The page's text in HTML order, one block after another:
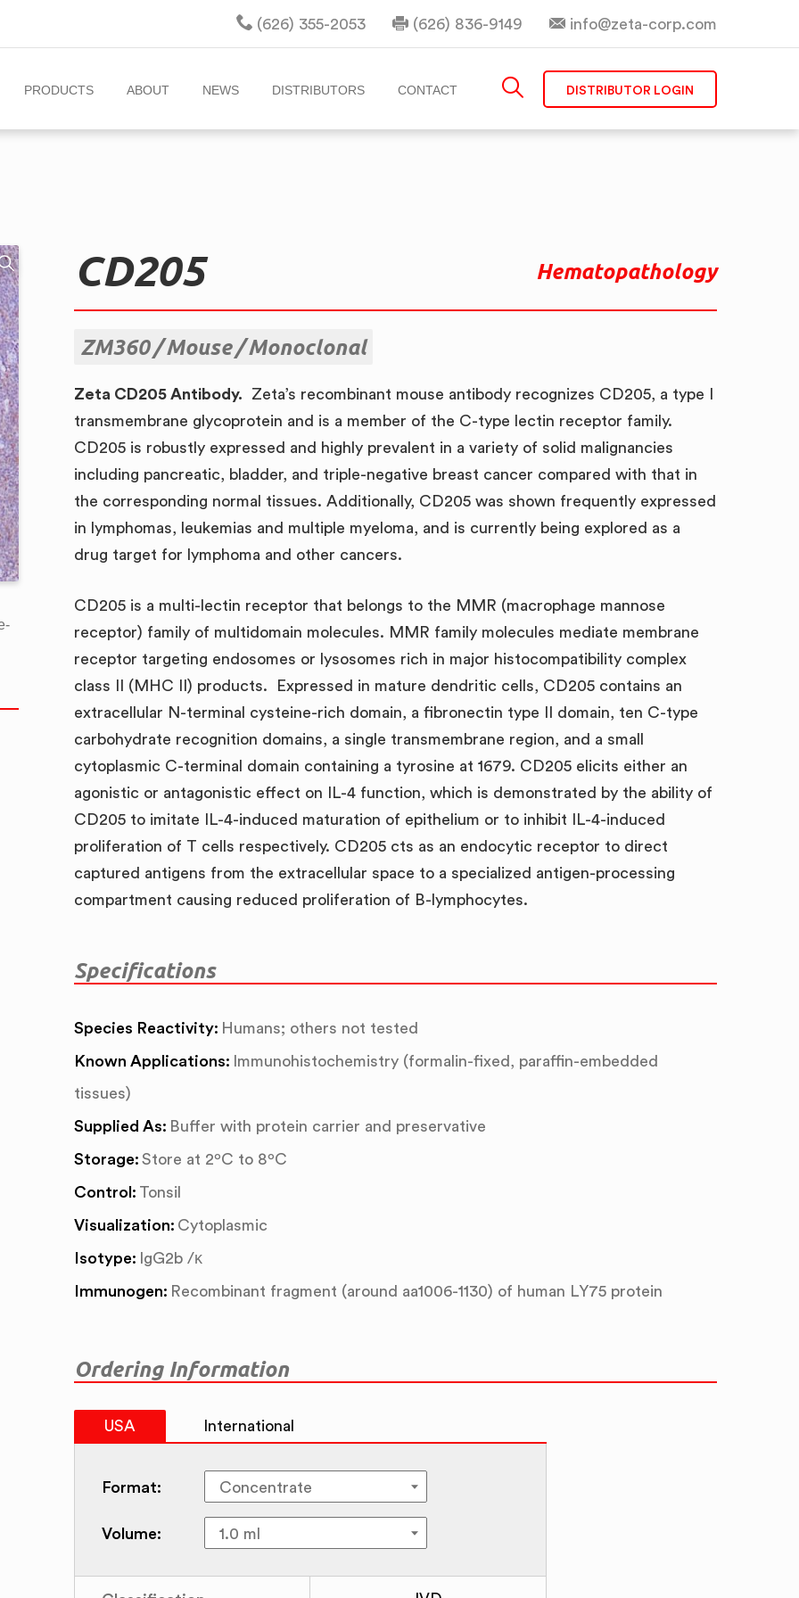
(626) 355-2053 (626) 836-9149 info@zeta-corp.com
PRODUCTS ABOUT NEWS DISTRIBUTORS CONTACT DISTRIBUTOR LOGIN
CD205 Hematopathology
ZM360 Mouse Monoclonal
Zeta CD205 Antibody. Zeta’s recombinant mouse antibody recognizes CD205, a type I
transmembrane glycoprotein and is a member of the C-type lectin receptor family.
CD205 is robustly expressed and highly prevalent in a variety of solid malignancies
including pancreatic, bladder, and triple-negative breast cancer compared with that in
the corresponding normal tissues. Additionally, CD205 was shown frequently expressed
in lymphomas, leukemias and multiple myeloma, and is currently being explored as a
drug target for lymphoma and other cancers.
CD205 is a multi-lectin receptor that belongs to the MMR (macrophage mannose
receptor) family of multidomain molecules. MMR family molecules mediate membrane
receptor targeting endosomes or lysosomes rich in major histocompatibility complex
class II (MHC II) products. Expressed in mature dendritic cells, CD205 contains an
extracellular N-terminal cysteine-rich domain, a fibronectin type II domain, ten C-type
carbohydrate recognition domains, a single transmembrane region, and a small
cytoplasmic C-terminal domain containing a tyrosine at 1679. CD205 elicits either an
agonistic or antagonistic effect on IL-4 function, which is demonstrated by the ability of
CD205 to imitate IL-4-induced maturation of epithelium or to inhibit IL-4-induced
proliferation of T cells respectively. CD205 cts as an endocytic receptor to direct
captured antigens from the extracellular space to a specialized antigen-processing
compartment causing reduced proliferation of B-lymphocytes.
Specifications
Species Reactivity: Humans; others not tested
Known Applications: Immunohistochemistry (formalin-fixed, paraffin-embedded
tissues)
Supplied As: Buffer with protein carrier and preservative
Storage:Store at 2ºC to 8ºC
Control: Tonsil
Visualization: Cytoplasmic
Isotype: IgG2b /κ
Immunogen: Recombinant fragment (around aa1006-1130) of human LY75 protein
Ordering Information
USA International
Format:
Volume: